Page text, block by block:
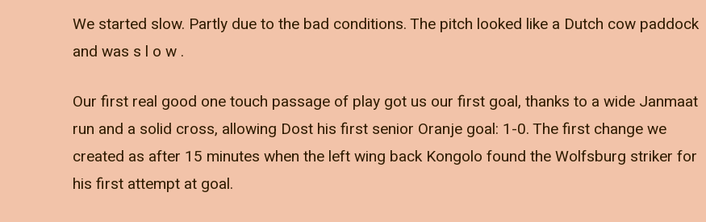
We started slow. Partly due to the bad conditions. The pitch looked like a Dutch cow paddock
and was s l o w .
Our first real good one touch passage of play got us our first goal, thanks to a wide Janmaat
run and a solid cross, allowing Dost his first senior Oranje goal: 1-0. The first change we
created as after 15 minutes when the left wing back Kongolo found the Wolfsburg striker for
his first attempt at goal.